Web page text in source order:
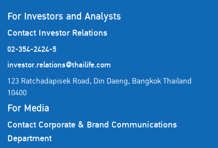
For Investors and Analysts
Contact Investor Relations
02-354-2424-5
investor.relations@thailife.com
123 Ratchadapisek Road, Din Daeng, Bangkok Thailand
10400
For Media
Contact Corporate & Brand Communications
Department